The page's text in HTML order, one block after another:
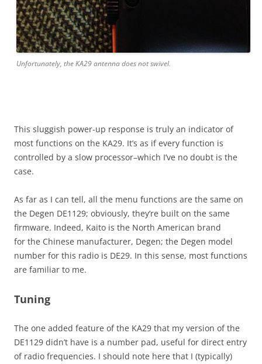
Unfortunately, the KA29 antenna does not swivel.
This sluggish power-up response is truly an indicator of
most functions on the KA29. It’s as if every function is
controlled by a slow processor–which I’ve no doubt is the
case.
As far as I can tell, all the menu functions are the same on
the Degen DE1129; obviously, they’re built on the same
firmware. Indeed, Kaito is the North American brand
for the Chinese manufacturer, Degen; the Degen model
number for this radio is DE29. In this sense, most functions
are familiar to me.
Tuning
The one added feature of the KA29 that my version of the
DE1129 didn’t have is a number pad, useful for direct entry
of radio frequencies. I should note here that I (typically)